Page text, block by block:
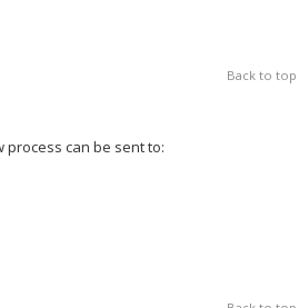
Back to top
can be sent to: